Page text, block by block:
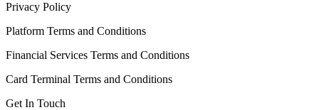
Privacy Policy
Platform Terms and Conditions
Financial Services Terms and Conditions
Card Terminal Terms and Conditions
Get In Touch